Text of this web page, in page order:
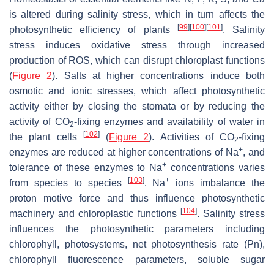
is altered during salinity stress, which in turn affects the
photosynthetic efficiency of plants
[99][100][101 ]. Salinity
stress induces oxidative stress through increased
production of ROS, which can disrupt chloroplast functions
(Figure 2). Salts at higher concentrations induce both
osmotic and ionic stresses, which affect photosynthetic
activity either by closing the stomata or by reducing the
activity of CO2-fixing enzymes and availability of water in
the plant cells
[102](Figure 2). Activities of CO2-fixing
enzymes are reduced at higher concentrations of Na+, and
tolerance of these enzymes to Na+ concentrations varies
from species to species
[103]. Na+
ions imbalance the
proton motive force and thus influence photosynthetic
machinery and chloroplastic functions [104]. Salinity stress
influences the photosynthetic parameters including
chlorophyll, photosystems, net photosynthesis rate (Pn),
chlorophyll fluorescence parameters, soluble sugar